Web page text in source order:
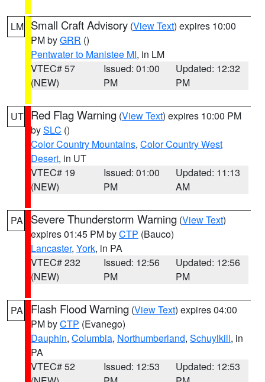
LM Small Craft Advisory (View Text) expires 10:00
PM byGRR ()
Pentwater to Manistee MI, in LM
VTEC# 57
(NEW)
Issued: 01:00
PM
Updated: 12:32
PM
UT Red Flag Warning (View Text) expires 10:00 PM
bySLC ()
Color Country Mountains, Color Country West
Desert, in UT
VTEC# 19
(NEW)
Issued: 01:00
PM
Updated: 11:13
AM
PA Severe Thunderstorm Warning (View Text)
expires 01:45 PM byCTP (Bauco)
Lancaster, York, in PA
VTEC# 232
(NEW)
Issued: 12:56
PM
Updated: 12:56
PM
PA Flash Flood Warning (View Text) expires 04:00
PM byCTP (Evanego)
Dauphin, Columbia, Northumberland, Schuylkill, in
PA
VTEC# 52
Issued: 12:53
Updated: 12:53